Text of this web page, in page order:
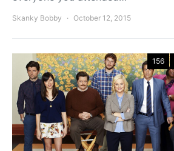
Skanky Bobby October 12, 2015
156